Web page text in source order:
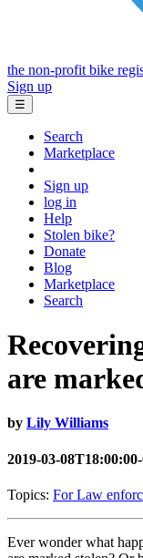
the non-profit bike
Sign up
☰
Search
Marketplace
Sign up
log in
Help
Stolen bike?
Donate
Blog
Marketplace
Search
are
by Lily Williams
2019-03-
Topics: For Law
Ever wonder what